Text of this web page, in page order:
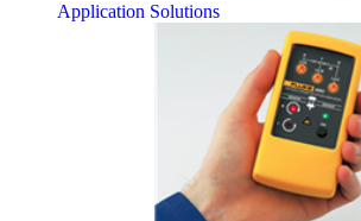
Application Solutions